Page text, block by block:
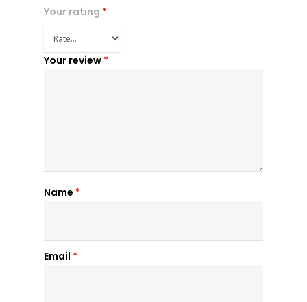
Your rating *
Your review *
Name *
Email *